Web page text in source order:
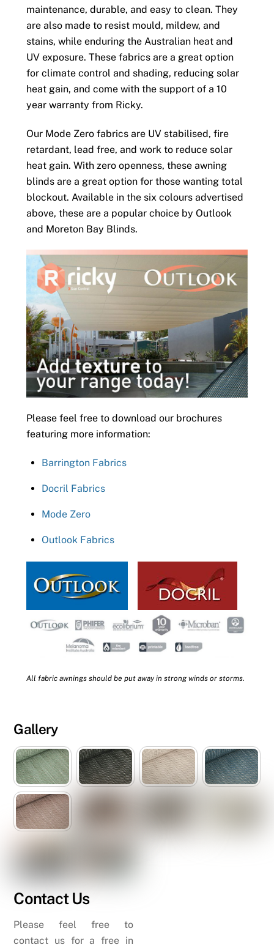
maintenance, durable, and easy to clean. They
are also made to resist mould, mildew, and
stains, while enduring the Australian heat and
UV exposure. These fabrics are a great option
for climate control and shading, reducing solar
heat gain, and come with the support of a 10
year warranty from Ricky.
Our Mode Zero fabrics are UV stabilised, fire
retardant, lead free, and work to reduce solar
heat gain. With zero openness, these awning
blinds are a great option for those wanting total
blockout. Available in the six colours advertised
above, these are a popular choice by Outlook
and Moreton Bay Blinds.
Please feel free to download our brochures
featuring more information:
Barrington Fabrics
Docril Fabrics
Mode Zero
Outlook Fabrics
All fabric awnings should be put away in strong winds or storms.
Gallery
Contact Us
Please feel free to
contact us for a free in